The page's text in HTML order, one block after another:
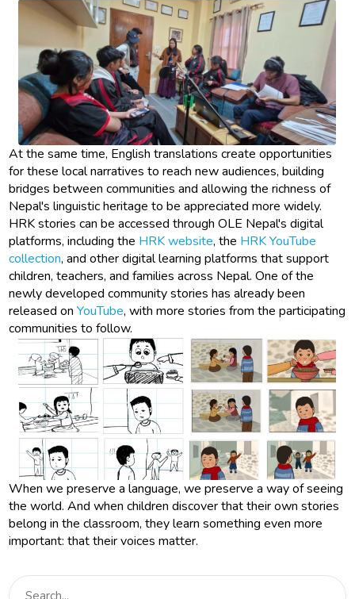
At the same time, English translations create opportunities
for these local narratives to reach new audiences, building
bridges between communities and allowing the richness of
Nepal's linguistic heritage to be appreciated more widely.
HRK stories can be accessed through OLE Nepal's digital
platforms, including the HRK website, the HRK YouTube
collection, and other digital learning platforms that support
children, teachers, and families across Nepal. One of the
newly developed community stories has already been
released onYouTube, with more stories from the participating
communities to follow.
When we preserve a language, we preserve a way of seeing
the world. And when children discover that their own stories
belong in the classroom, they learn something even more
important: that their voices matter.